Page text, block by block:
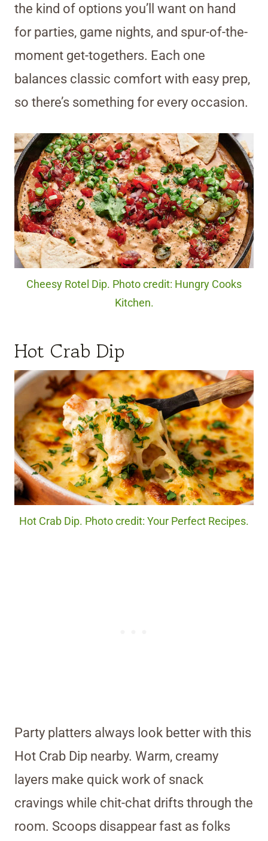
the kind of options you’ll want on hand
for parties, game nights, and spur-of-the-
moment get-togethers. Each one
balances classic comfort with easy prep,
so there’s something for every occasion.
Cheesy Rotel Dip. Photo credit: Hungry Cooks
Kitchen.
Hot Crab Dip
Hot Crab Dip. Photo credit: Your Perfect Recipes.
Party platters always look better with this
Hot Crab Dip nearby. Warm, creamy
layers make quick work of snack
cravings while chit-chat drifts through the
room. Scoops disappear fast as folks